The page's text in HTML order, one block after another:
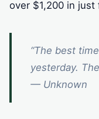
over $1,200 in just
“The best
yesterday.
— Unknown